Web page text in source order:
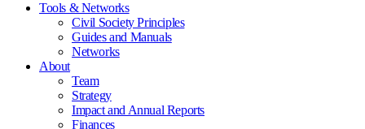
Tools & Networks
Civil Society Principles
Guides and Manuals
Networks
About
Team
Strategy
Impact and Annual Reports
Finances